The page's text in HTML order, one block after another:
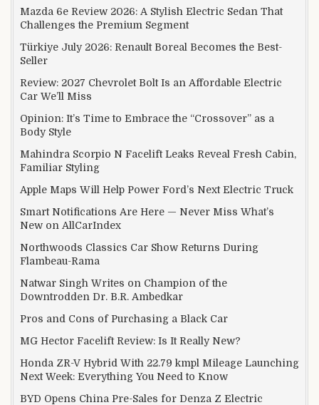
Mazda 6e Review 2026: A Stylish Electric Sedan That
Challenges the Premium Segment
Türkiye July 2026: Renault Boreal Becomes the Best-
Seller
Review: 2027 Chevrolet Bolt Is an Affordable Electric
Car We’ll Miss
Opinion: It’s Time to Embrace the “Crossover” as a
Body Style
Mahindra Scorpio N Facelift Leaks Reveal Fresh Cabin,
Familiar Styling
Apple Maps Will Help Power Ford’s Next Electric Truck
Smart Notifications Are Here — Never Miss What’s
New on AllCarIndex
Northwoods Classics Car Show Returns During
Flambeau-Rama
Natwar Singh Writes on Champion of the
Downtrodden Dr. B.R. Ambedkar
Pros and Cons of Purchasing a Black Car
MG Hector Facelift Review: Is It Really New?
Honda ZR-V Hybrid With 22.79 kmpl Mileage Launching
Next Week: Everything You Need to Know
BYD Opens China Pre-Sales for Denza Z Electric